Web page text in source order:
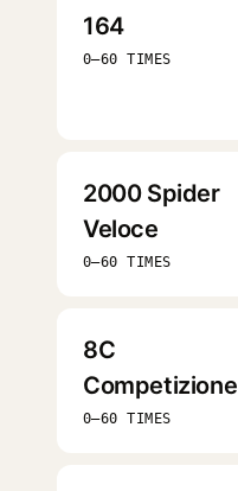
164
0–60 TIMES
2000 Spider
Veloce
0–60 TIMES
8C
Competizione
0–60 TIMES